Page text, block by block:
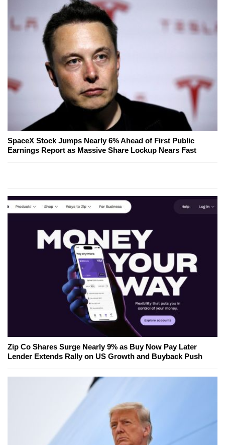
SpaceX Stock Jumps Nearly 6% Ahead of First Public
Earnings Report as Massive Share Lockup Nears Fast
Zip Co Shares Surge Nearly 9% as Buy Now Pay Later
Lender Extends Rally on US Growth and Buyback Push